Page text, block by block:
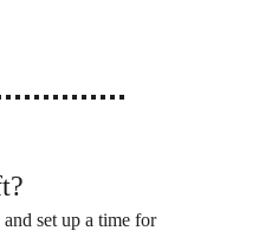
set up a time for